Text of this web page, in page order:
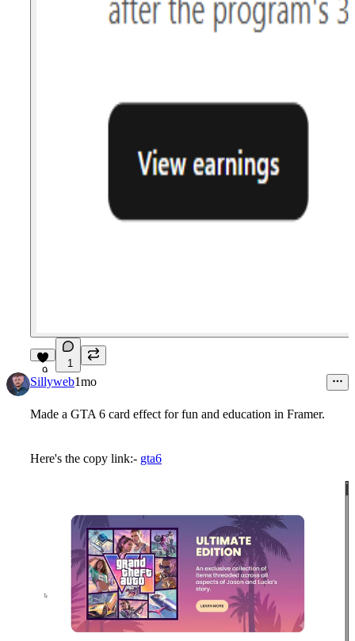
9
1
Sillyweb1mo
Made a GTA 6 card effect for fun and education in Framer.
Here's the copy link:- gta6